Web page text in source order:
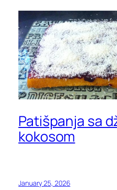
Patišpanja sa
kokosom
January 25, 2026